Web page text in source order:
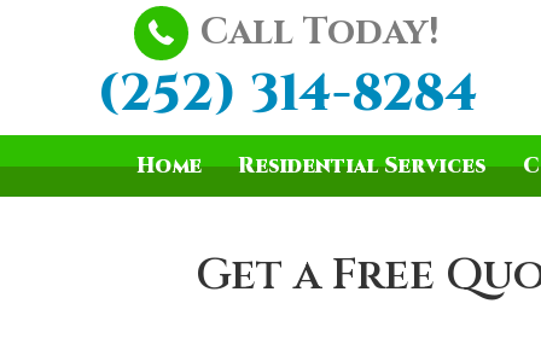
Call Today!
(252) 314-8284
Home Residential Services
Get a Free